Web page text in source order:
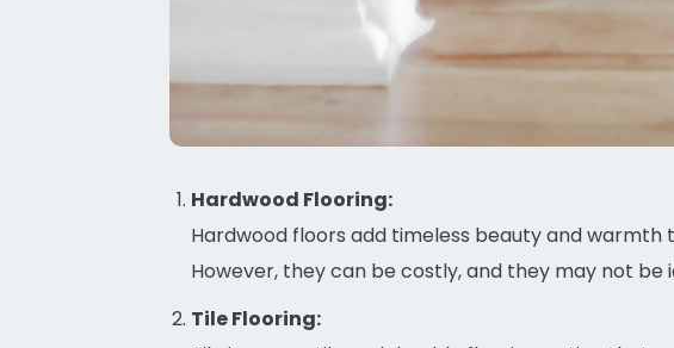
Hardwood Flooring:
Hardwood floors add timeless beauty and warmth
However, they can be costly, and they may not
Tile Flooring: